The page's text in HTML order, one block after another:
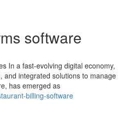
software
In a fast-evolving digital economy,
integrated solutions to manage
has emerged as
billing-software